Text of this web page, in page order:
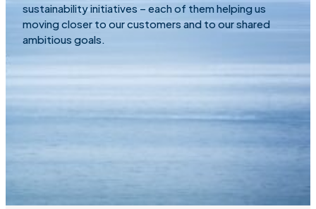
sustainability initiatives – each of them helping us
moving closer to our customers and to our shared
ambitious goals.